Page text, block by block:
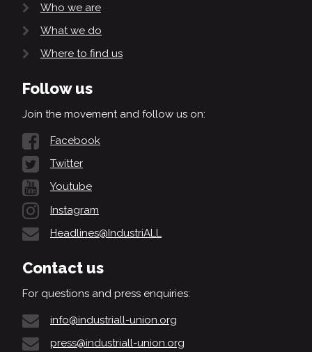
Who we are
What we do
Where to find us
Follow us
Join the movement and follow us on:
Facebook
Twitter
Youtube
Instagram
Headlines@IndustriALL
Contact us
For questions and press enquiries:
info@industriall-union.org
press@industriall-union.org